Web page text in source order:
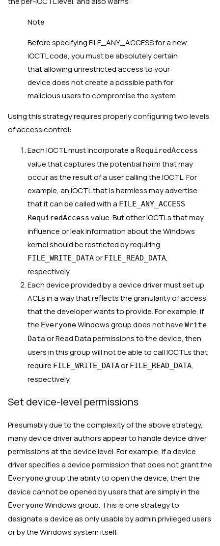
Note
Before specifying FILE_ANY_ACCESS for a new
IOCTL code, you must be absolutely certain
that allowing unrestricted access to your
device does not create a possible path for
malicious users to compromise the system.
Using this strategy requires properly configuring two levels
of access control:
Each IOCTL must incorporate a RequiredAccess
value that captures the potential harm that may
occur as the result of a user calling the IOCTL. For
example, an IOCTL that is harmless may advertise
that it can be called with a FILE_ANY_ACCESS
RequiredAccess value. But other IOCTLs that may
influence or leak information about the Windows
kernel should be restricted by requiring
FILE_WRITE_DATAor FILE_READ_DATA,
respectively.
Each device provided by a device driver must set up
ACLs in a way that reflects the granularity of access
that the developer wants to provide. For example, if
the EveryoneWindows group does not have Write
Data or Read Data permissions to the device, then
users in this group will not be able to call IOCTLs that
require FILE_WRITE_DATAor FILE_READ_DATA,
respectively.
Set device-level permissions
Presumably due to the complexity of the above strategy,
many device driver authors appear to handle device driver
permissions at the device level. For example, if a device
driver specifies a device permission that does not grant the
Everyonegroup the ability to open the device, then the
device cannot be opened by users that are simply in the
EveryoneWindows group. This is one strategy to
designate a device as only usable by admin privileged users
or by the Windows system itself.